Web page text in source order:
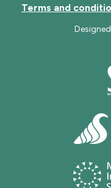
Terms and